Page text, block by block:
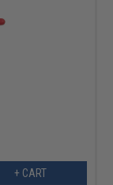
+ CART